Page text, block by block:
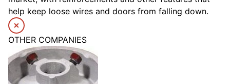
help keep loose wires and doors from falling down.
OTHER COMPANIES